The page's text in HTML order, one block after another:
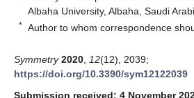
Albaha University, Albaha, Saudi
* Author to whom correspondence
Symmetry 2020 12(12), 2039;
https://doi.org/10.3390/sym12122039
Submission received: 4 November